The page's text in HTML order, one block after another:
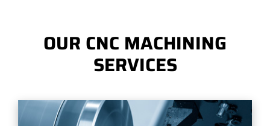
OUR CNC MACHINING
SERVICES